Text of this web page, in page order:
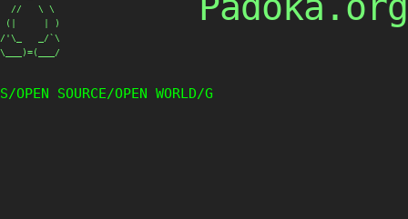
  //   \ \
(|     | )
/'\_   _/`\
\___)=(___/
S/OPEN SOURCE/OPEN WORLD/G